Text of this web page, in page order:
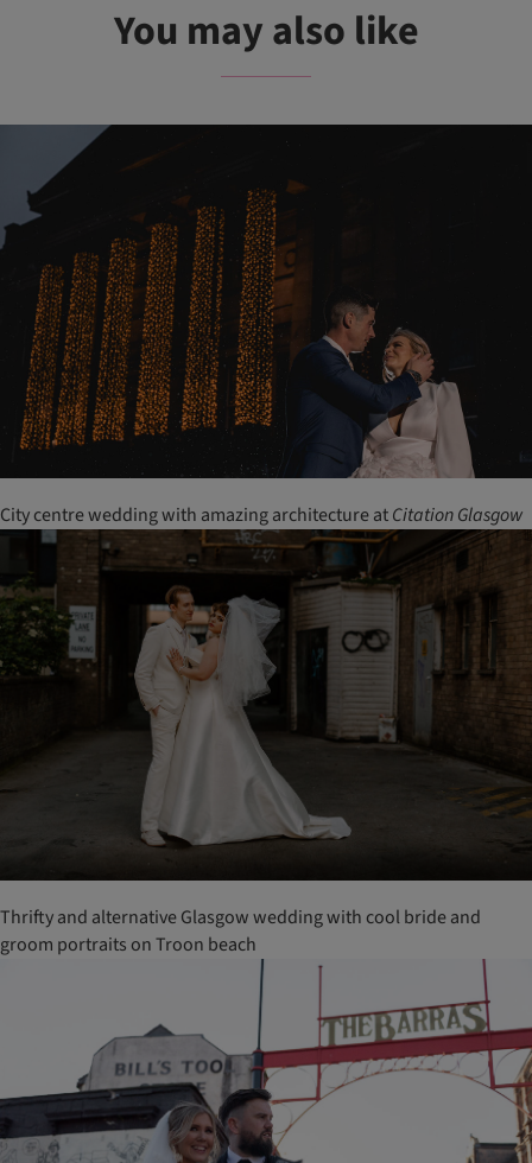
You may also like
City centre wedding with amazing architecture atCitationGlasgow
Thrifty and alternative Glasgow wedding with cool bride and
groom portraits on Troon beach